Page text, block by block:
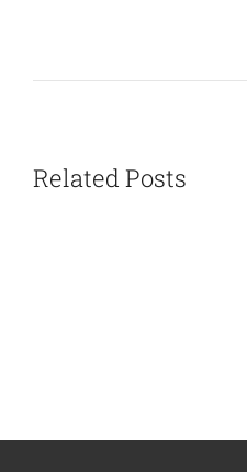
Related Posts